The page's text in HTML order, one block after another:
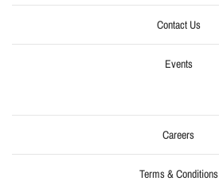
Contact Us
Events
Careers
Terms & Conditions